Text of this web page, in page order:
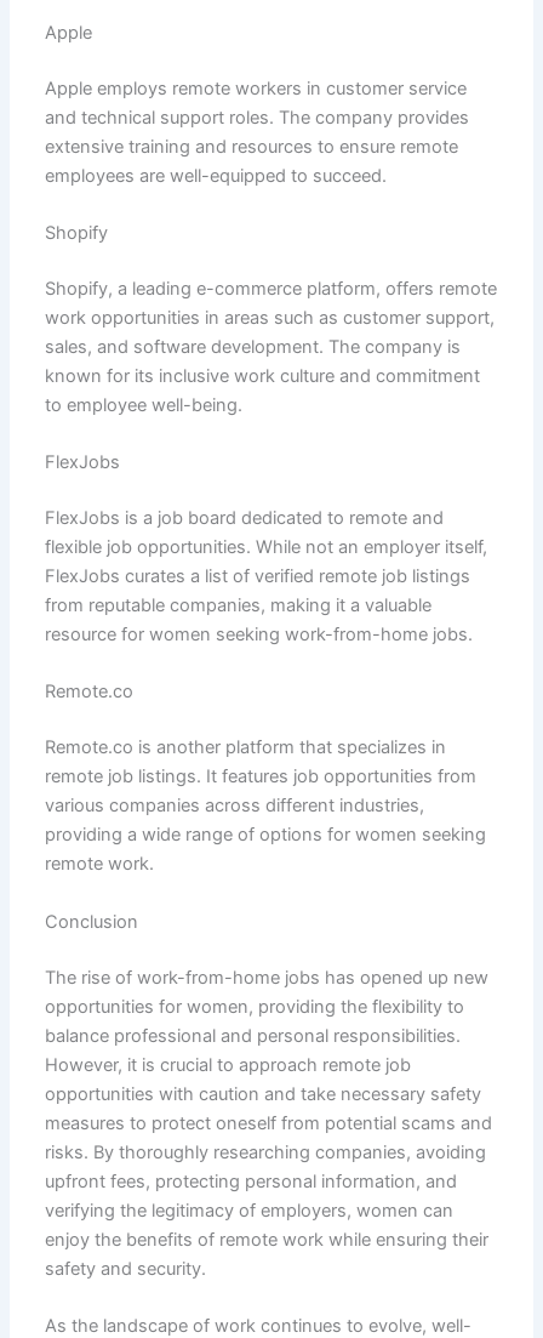
Apple
Apple employs remote workers in customer service
and technical support roles. The company provides
extensive training and resources to ensure remote
employees are well-equipped to succeed.
Shopify
Shopify, a leading e-commerce platform, offers remote
work opportunities in areas such as customer support,
sales, and software development. The company is
known for its inclusive work culture and commitment
to employee well-being.
FlexJobs
FlexJobs is a job board dedicated to remote and
flexible job opportunities. While not an employer itself,
FlexJobs curates a list of verified remote job listings
from reputable companies, making it a valuable
resource for women seeking work-from-home jobs.
Remote.co
Remote.co is another platform that specializes in
remote job listings. It features job opportunities from
various companies across different industries,
providing a wide range of options for women seeking
remote work.
Conclusion
The rise of work-from-home jobs has opened up new
opportunities for women, providing the flexibility to
balance professional and personal responsibilities.
However, it is crucial to approach remote job
opportunities with caution and take necessary safety
measures to protect oneself from potential scams and
risks. By thoroughly researching companies, avoiding
upfront fees, protecting personal information, and
verifying the legitimacy of employers, women can
enjoy the benefits of remote work while ensuring their
safety and security.
As the landscape of work continues to evolve, well-